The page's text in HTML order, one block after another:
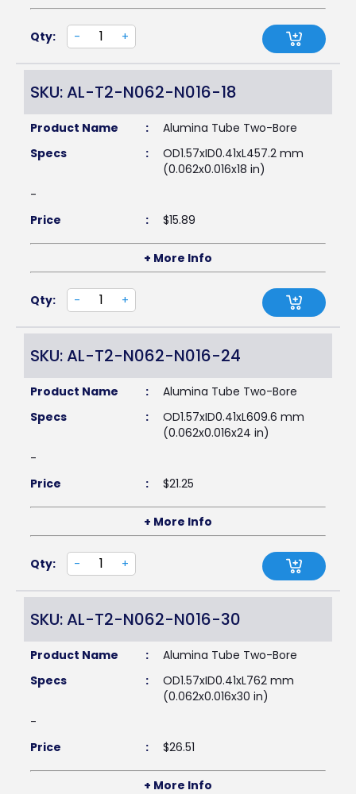
Qty: - +
SKU: AL-T2-N062-N016-18
Product Name :
Alumina Tube Two-Bore
Specs
:
OD1.57xID0.41xL457.2 mm
(0.062x0.016x18 in)
-
Price
: $15.89
+ More Info
Qty: - +
SKU: AL-T2-N062-N016-24
Product Name :
Alumina Tube Two-Bore
Specs
:
OD1.57xID0.41xL609.6 mm
(0.062x0.016x24 in)
-
Price
: $21.25
+ More Info
Qty: - +
SKU: AL-T2-N062-N016-30
Product Name :
Alumina Tube Two-Bore
Specs
:
OD1.57xID0.41xL762 mm
(0.062x0.016x30 in)
-
Price
: $26.51
+ More Info